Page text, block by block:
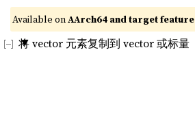
Available on AArch64 and target feature
将 vector 元素复制到 vector 或标量